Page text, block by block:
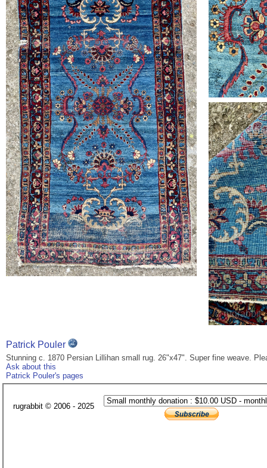
Patrick Pouler
Stunning c. 1870 Persian Lillihan small rug. 26"x47". Super fine weave.
Ask about this
Patrick Pouler's pages
rugrabbit © 2006 - 2025